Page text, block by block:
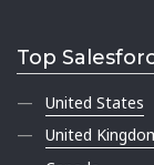
Top
United States
United